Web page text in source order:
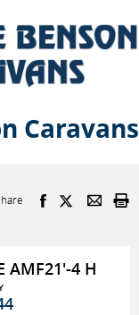
Caravans
AMF21'-4 H